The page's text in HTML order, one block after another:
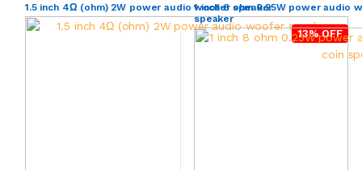
1.5 inch 4Ω (ohm) 2W power audio woofer speaker
13% OFF
1 inch 8 ohm 0.25W power audio
speaker